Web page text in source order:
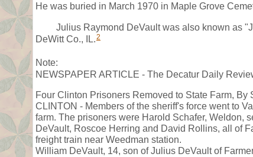
He was buried in March 1970 in Maple Grove
Julius Raymond DeVault was also known as
DeWitt Co., IL.2
Note:
NEWSPAPER ARTICLE - The Decatur Daily
Four Clinton Prisoners Removed to State Farm, By
CLINTON - Members of the sheriff's force went to
farm. The prisoners were Harold Schafer, Weldon,
DeVault, Roscoe Herring and David Rollins, all of
freight train near Weedman station.
William DeVault, 14, son of Julius DeVault of